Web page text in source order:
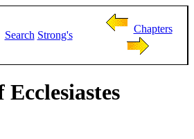
Search Strong's
Chapters